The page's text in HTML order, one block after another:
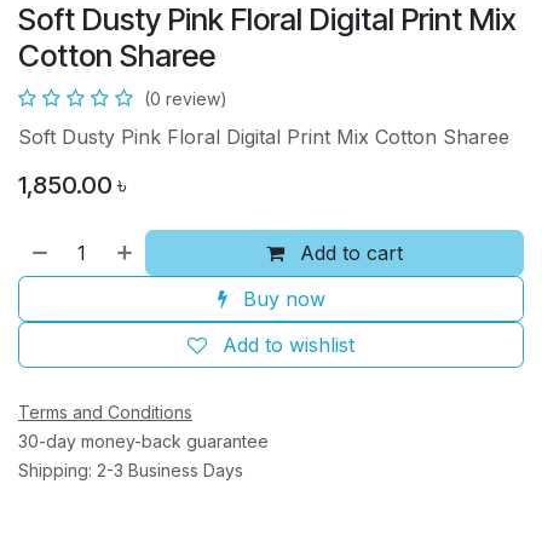
Soft Dusty Pink Floral Digital Print Mix
Cotton Sharee
(0 review)
Soft Dusty Pink Floral Digital Print Mix Cotton Sharee
1,850.00 ৳
Add to cart
Buy now
Add to wishlist
Terms and Conditions
30-day money-back guarantee
Shipping: 2-3 Business Days